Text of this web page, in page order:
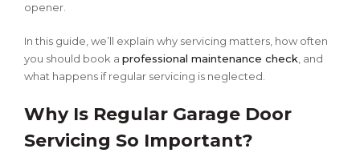
opener.
In this guide, we’ll explain why servicing matters, how often
you should book a professional maintenance check, and
what happens if regular servicing is neglected.
Why Is Regular Garage Door
Servicing So Important?